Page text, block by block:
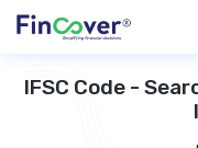
IFSC Code -